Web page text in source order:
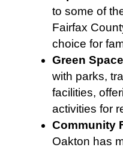
to some of
Fairfax
choice for
Green
with parks,
facilities,
activities for
Community
Oakton has